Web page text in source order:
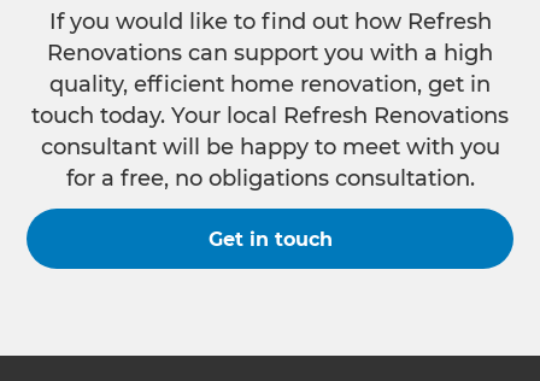
If you would like to find out how Refresh
Renovations can support you with a high
quality, efficient home renovation, get in
touch today. Your local Refresh Renovations
consultant will be happy to meet with you
for a free, no obligations consultation.
Get in touch